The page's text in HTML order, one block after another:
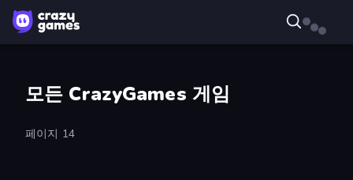
모든 CrazyGames 게임
페이지 14